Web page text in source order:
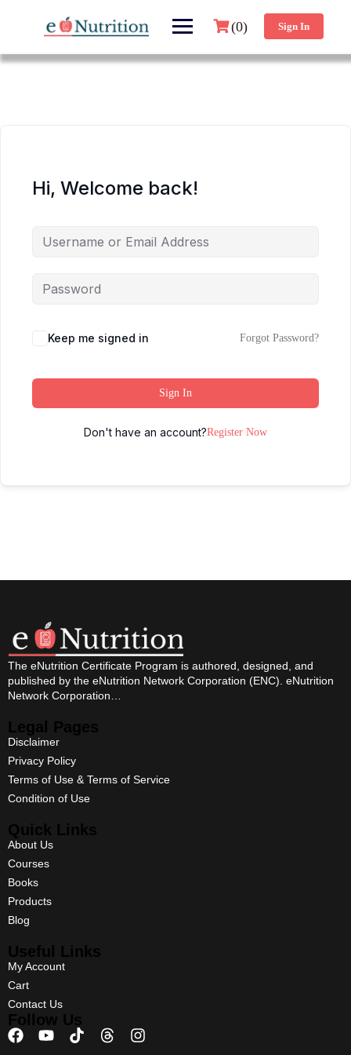
(0) Sign In
Hi, Welcome back!
Keep me signed in Forgot Password?
Sign In
Don't have an account?Register Now
The eNutrition Certificate Program is authored, designed, and
published by the eNutrition Network Corporation (ENC). eNutrition
Network Corporation…
Legal Pages
Disclaimer
Privacy Policy
Terms of Use & Terms of Service
Condition of Use
Quick Links
About Us
Courses
Books
Products
Blog
Useful Links
My Account
Cart
Contact Us
Follow Us